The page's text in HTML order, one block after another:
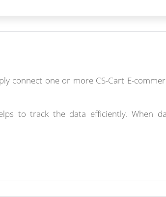
connect one or more CS-Cart E-
to track the data efficiently. When